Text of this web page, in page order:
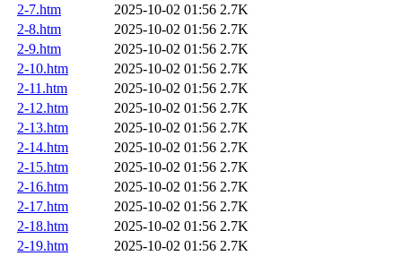
2-7.htm
2025-10-02 01:56 2.7K
2-8.htm
2025-10-02 01:56 2.7K
2-9.htm
2025-10-02 01:56 2.7K
2-10.htm
2025-10-02 01:56 2.7K
2-11.htm
2025-10-02 01:56 2.7K
2-12.htm
2025-10-02 01:56 2.7K
2-13.htm
2025-10-02 01:56 2.7K
2-14.htm
2025-10-02 01:56 2.7K
2-15.htm
2025-10-02 01:56 2.7K
2-16.htm
2025-10-02 01:56 2.7K
2-17.htm
2025-10-02 01:56 2.7K
2-18.htm
2025-10-02 01:56 2.7K
2-19.htm
2025-10-02 01:56 2.7K